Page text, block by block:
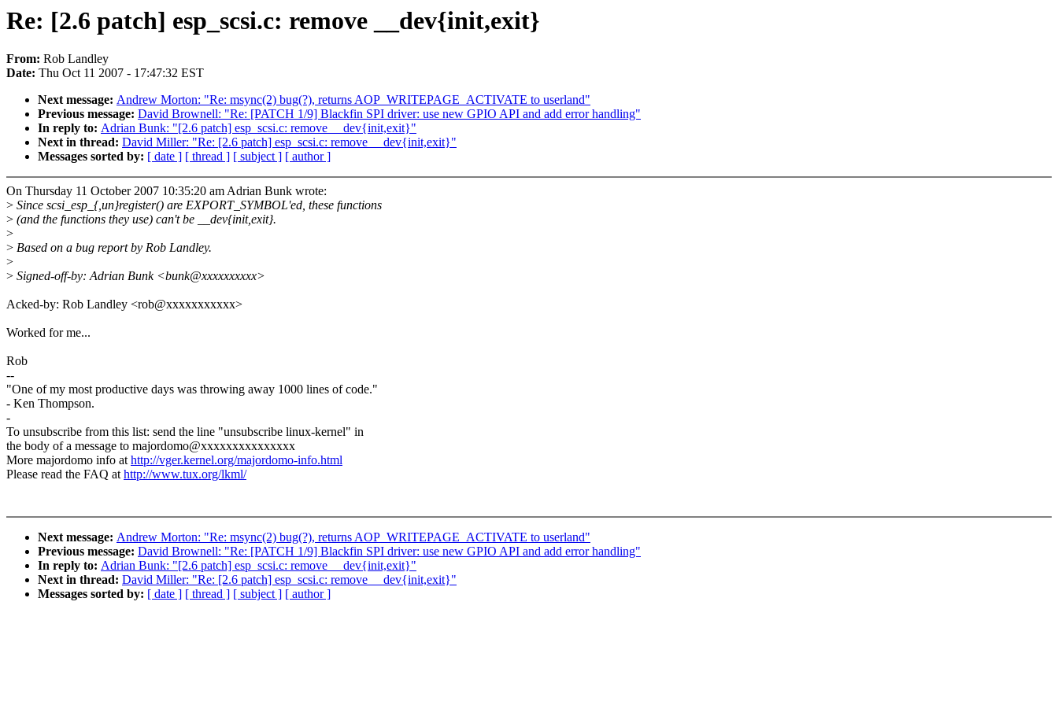
Re: [2.6 patch] esp_scsi.c: remove __dev{init,exit}
From: Rob Landley
Date: Thu Oct 11 2007 - 17:47:32 EST
Next message: Andrew Morton: "Re: msync(2) bug(?), returns AOP_WRITEPAGE_ACTIVATE to userland"
Previous message: David Brownell: "Re: [PATCH 1/9] Blackfin SPI driver: use new GPIO API and add error handling"
In reply to: Adrian Bunk: "[2.6 patch] esp_scsi.c: remove __dev{init,exit}"
Next in thread: David Miller: "Re: [2.6 patch] esp_scsi.c: remove __dev{init,exit}"
Messages sorted by: [ date ] [ thread ] [ subject ] [ author ]
On Thursday 11 October 2007 10:35:20 am Adrian Bunk wrote:
> Since scsi_esp_{,un}register() are EXPORT_SYMBOL'ed, these functions
> (and the functions they use) can't be __dev{init,exit}.
>
> Based on a bug report by Rob Landley.
>
> Signed-off-by: Adrian Bunk <bunk@xxxxxxxxxx>
Acked-by: Rob Landley <rob@xxxxxxxxxxx>
Worked for me...
Rob
--
"One of my most productive days was throwing away 1000 lines of code."
- Ken Thompson.
-
To unsubscribe from this list: send the line "unsubscribe linux-kernel" in
the body of a message to majordomo@xxxxxxxxxxxxxxx
More majordomo info athttp://vger.kernel.org/majordomo-info.html
Please read the FAQ athttp://www.tux.org/lkml/
Next message: Andrew Morton: "Re: msync(2) bug(?), returns AOP_WRITEPAGE_ACTIVATE to userland"
Previous message: David Brownell: "Re: [PATCH 1/9] Blackfin SPI driver: use new GPIO API and add error handling"
In reply to: Adrian Bunk: "[2.6 patch] esp_scsi.c: remove __dev{init,exit}"
Next in thread: David Miller: "Re: [2.6 patch] esp_scsi.c: remove __dev{init,exit}"
Messages sorted by: [ date ] [ thread ] [ subject ] [ author ]